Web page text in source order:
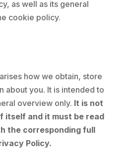
as well as its general
cookie policy.
how we obtain, store
about you. It is intended to
overview only. It is not
itself and it must be read
the corresponding full
Policy.